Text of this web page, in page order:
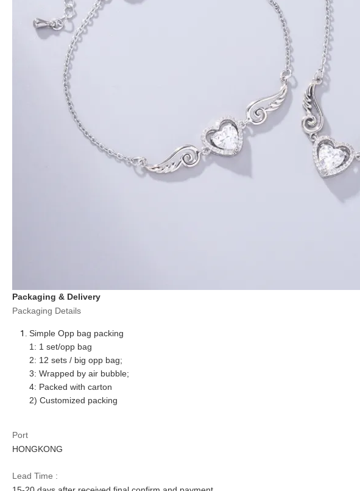
Packaging & Delivery
Packaging Details
Simple Opp bag packing
1: 1 set/opp bag
2: 12 sets / big opp bag;
3: Wrapped by air bubble;
4: Packed with carton
2) Customized packing
Port
HONGKONG
Lead Time :